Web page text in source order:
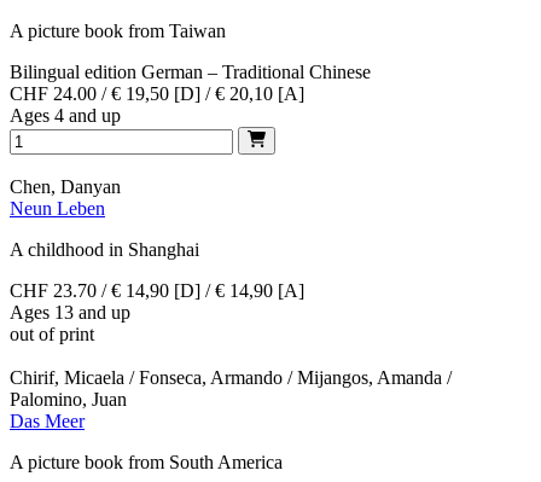
A picture book from Taiwan
Bilingual edition German – Traditional Chinese
CHF 24.00 / € 19,50 [D] / € 20,10 [A]
Ages 4 and up
Chen, Danyan
Neun Leben
A childhood in Shanghai
CHF 23.70 / € 14,90 [D] / € 14,90 [A]
Ages 13 and up
out of print
Chirif, Micaela / Fonseca, Armando / Mijangos, Amanda /
Palomino, Juan
Das Meer
A picture book from South America